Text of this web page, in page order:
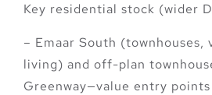
Key residential stock (wider
– Emaar South (townhouses,
living) and off-plan
Greenway—value entry